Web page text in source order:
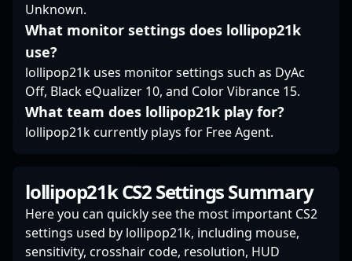
Unknown.
What monitor settings does lollipop21k
use?
lollipop21k uses monitor settings such as DyAc
Off, Black eQualizer 10, and Color Vibrance 15.
What team does lollipop21k play for?
lollipop21k currently plays for Free Agent.
lollipop21k CS2 Settings Summary
Here you can quickly see the most important CS2
settings used by lollipop21k, including mouse,
sensitivity, crosshair code, resolution, HUD